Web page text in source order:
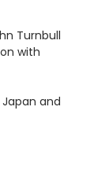
Turnbull
with
Japan and